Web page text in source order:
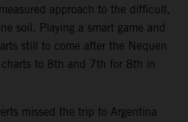
approach to the difficult,
soil. Playing a smart game and
still to come after the Nequen
to 8th and 7th for 8th in
missed the trip to Argentina